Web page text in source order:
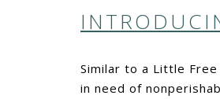
Similar to a Little
in need of